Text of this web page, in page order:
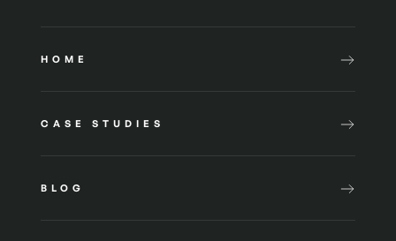
HOME
CASE STUDIES
BLOG